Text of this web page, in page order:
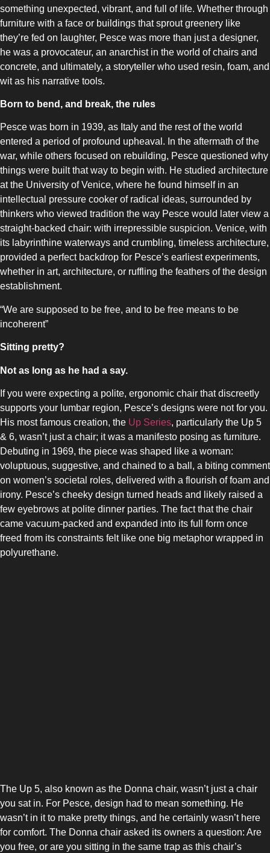
TOP-MOUNT-NO-FROST
UPRIGHT-NO-FROST
SLOT-IN
CHEST-FREEZER
COMBI-FROST-FREE
BUILT-IN
something unexpected, vibrant, and full of life. Whether through
furniture with a face or buildings that sprout greenery like
they’re fed on laughter, Pesce was more than just a designer,
he was a provocateur, an anarchist in the world of chairs and
concrete, and ultimately, a storyteller who used resin, foam, and
wit as his narrative tools.
Born to bend, and break, the rules
Pesce was born in 1939, as Italy and the rest of the world
entered a period of profound upheaval. In the aftermath of the
war, while others focused on rebuilding, Pesce questioned why
things were built that way to begin with. He studied architecture
at the University of Venice, where he found himself in an
intellectual pressure cooker of radical ideas, surrounded by
thinkers who viewed tradition the way Pesce would later view a
straight-backed chair: with irrepressible suspicion. Venice, with
its labyrinthine waterways and crumbling, timeless architecture,
provided a perfect backdrop for Pesce’s earliest experiments,
whether in art, architecture, or ruffling the feathers of the design
establishment.
“We are supposed to be free, and to be free means to be
incoherent”
Sitting pretty?
Not as long as he had a say.
If you were expecting a polite, ergonomic chair that discreetly
supports your lumbar region, Pesce’s designs were not for you.
His most famous creation, the Up Series, particularly the Up 5
& 6, wasn’t just a chair; it was a manifesto posing as furniture.
Debuting in 1969, the piece was shaped like a woman:
voluptuous, suggestive, and chained to a ball, a biting comment
on women’s societal roles, delivered with a flourish of foam and
irony. Pesce’s cheeky design turned heads and likely raised a
few eyebrows at polite dinner parties. The fact that the chair
came vacuum-packed and expanded into its full form once
freed from its constraints felt like one big metaphor wrapped in
polyurethane.
The Up 5, also known as the Donna chair, wasn’t just a chair
you sat in. For Pesce, design had to mean something. He
wasn’t in it to make pretty things, and he certainly wasn’t here
for comfort. The Donna chair asked its owners a question: Are
you free, or are you sitting in the same trap as this chair’s